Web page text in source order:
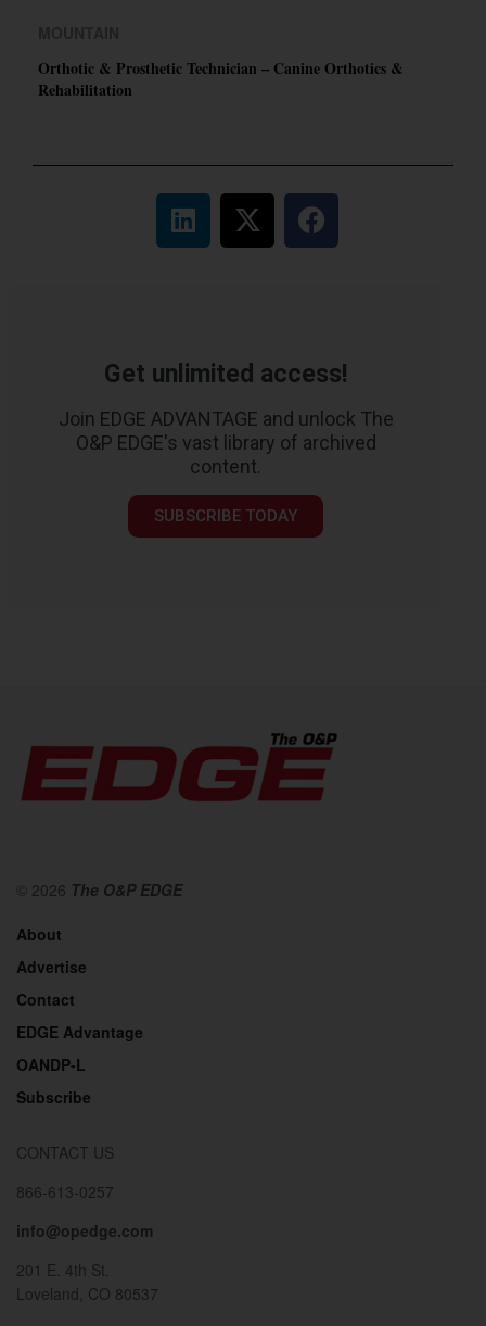
Orthotic & Prosthetic Technician – Canine Orthotics &
Rehabilitation
Get unlimited access!
Join EDGE ADVANTAGE and unlock The
O&P EDGE's vast library of archived
content.
SUBSCRIBE TODAY
© 2026 The O&P EDGE
About
Advertise
Contact
EDGE Advantage
OANDP-L
Subscribe
CONTACT US
866-613-0257
info@opedge.com
201 E. 4th St.
Loveland, CO 80537